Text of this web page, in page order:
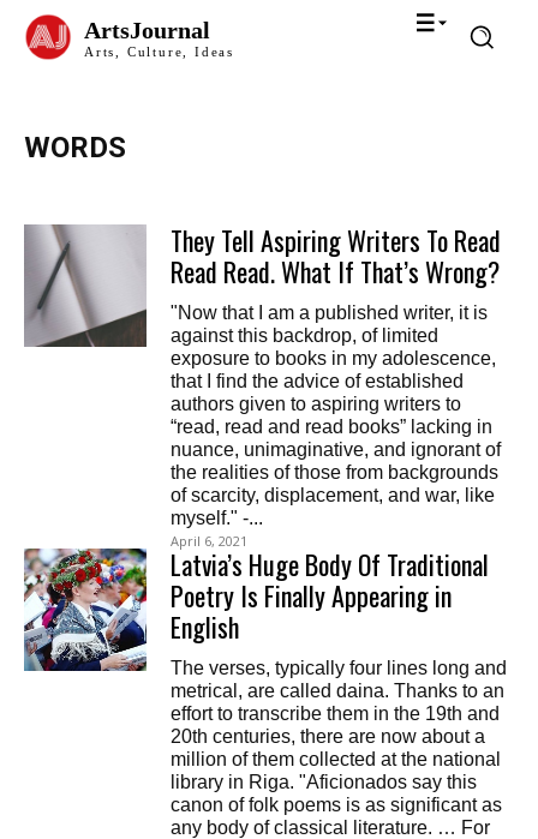
ArtsJournal
Arts, Culture, Ideas
WORDS
They Tell Aspiring Writers To Read
Read Read. What If That’s Wrong?
"Now that I am a published writer, it is
against this backdrop, of limited
exposure to books in my adolescence,
that I find the advice of established
authors given to aspiring writers to
“read, read and read books” lacking in
nuance, unimaginative, and ignorant of
the realities of those from backgrounds
of scarcity, displacement, and war, like
myself." -...
April 6, 2021
Latvia’s Huge Body Of Traditional
Poetry Is Finally Appearing in
English
The verses, typically four lines long and
metrical, are called daina. Thanks to an
effort to transcribe them in the 19th and
20th centuries, there are now about a
million of them collected at the national
library in Riga. "Aficionados say this
canon of folk poems is as significant as
any body of classical literature. … For